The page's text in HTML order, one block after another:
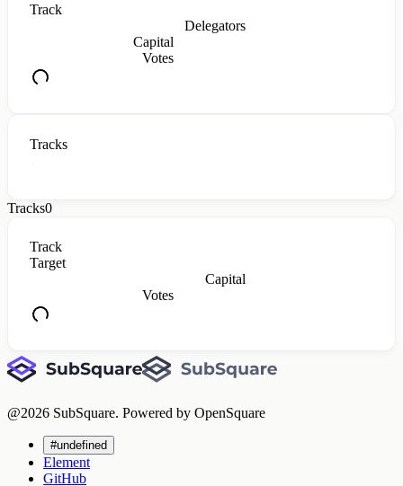
Track
Delegators
Capital
Votes
Tracks
Tracks0
Track
Target
Capital
Votes
@2026 SubSquare. Powered by OpenSquare
#undefined
Element
GitHub